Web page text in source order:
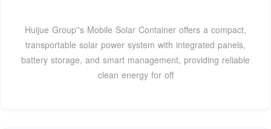
Huijue Group''s Mobile Solar Container offers a compact,
transportable solar power system with integrated panels,
battery storage, and smart management, providing reliable
clean energy for off